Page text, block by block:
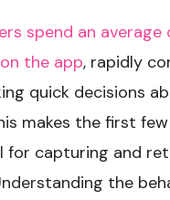
spend an average
the app, rapidly
quick decisions
makes the first
for capturing and
the